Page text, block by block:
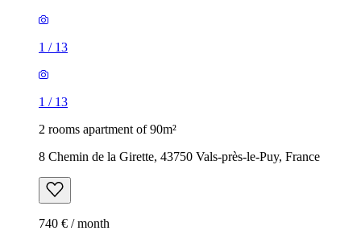
1 / 13
1 / 13
2 rooms apartment of 90m²
8 Chemin de la Girette, 43750 Vals-près-le-Puy, France
740 € / month